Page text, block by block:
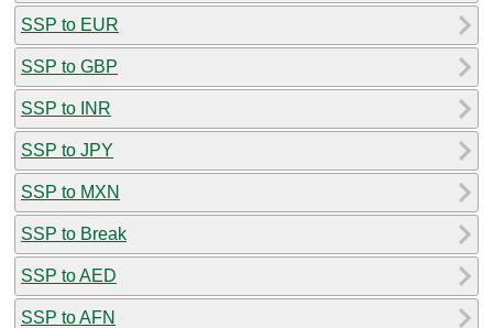
SSP to EUR
SSP to GBP
SSP to INR
SSP to JPY
SSP to MXN
SSP to Break
SSP to AED
SSP to AFN